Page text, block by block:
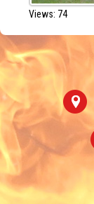
Views: 74